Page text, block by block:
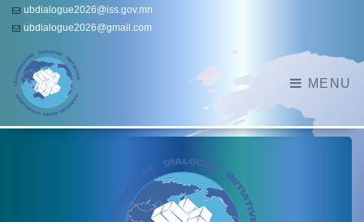
ubdialogue2026@iss.gov.mn
ubdialogue2026@gmail.com
MENU